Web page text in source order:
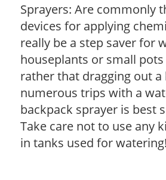
Sprayers: Are commonly
devices for applying
really be a step saver for
houseplants or small
rather that dragging out
numerous trips with a
backpack sprayer is best
Take care not to use any
in tanks used for watering!